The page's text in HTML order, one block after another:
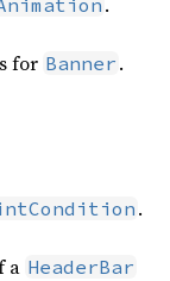
for Banner .
.
a HeaderBar